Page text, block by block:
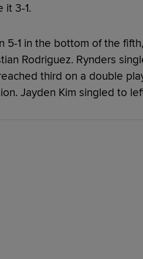
it 3-1.
5-1 in the bottom of the
Rodriguez. Rynders
third on a double
Jayden Kim singled to